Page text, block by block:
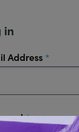
in
Address required
required